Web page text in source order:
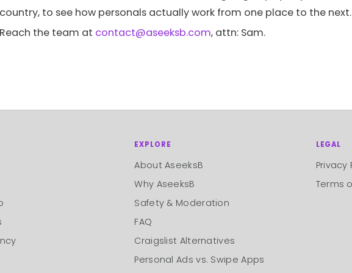
country, to see how personals actually work from one place to the next.
Reach the team at contact@aseeksb.com, attn: Sam.
EXPLORE
About AseeksB
Why AseeksB
Safety & Moderation
FAQ
Craigslist Alternatives
Personal Ads vs. Swipe Apps
LEGAL
Privacy
Terms